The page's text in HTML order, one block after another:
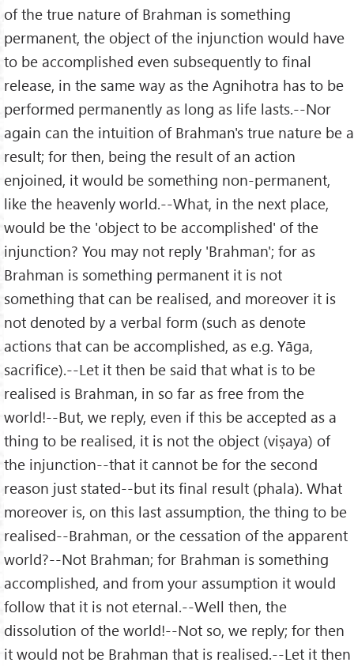
of the true nature of Brahman is something
permanent, the object of the injunction would have
to be accomplished even subsequently to final
release, in the same way as the Agnihotra has to be
performed permanently as long as life lasts.--Nor
again can the intuition of Brahman's true nature be a
result; for then, being the result of an action
enjoined, it would be something non-permanent,
like the heavenly world.--What, in the next place,
would be the 'object to be accomplished' of the
injunction? You may not reply 'Brahman'; for as
Brahman is something permanent it is not
something that can be realised, and moreover it is
not denoted by a verbal form (such as denote
actions that can be accomplished, as e.g. Yāga,
sacrifice).--Let it then be said that what is to be
realised is Brahman, in so far as free from the
world!--But, we reply, even if this be accepted as a
thing to be realised, it is not the object (viṣaya) of
the injunction--that it cannot be for the second
reason just stated--but its final result (phala). What
moreover is, on this last assumption, the thing to be
realised--Brahman, or the cessation of the apparent
world?--Not Brahman; for Brahman is something
accomplished, and from your assumption it would
follow that it is not eternal.--Well then, the
dissolution of the world!--Not so, we reply; for then
it would not be Brahman that is realised.--Let it then